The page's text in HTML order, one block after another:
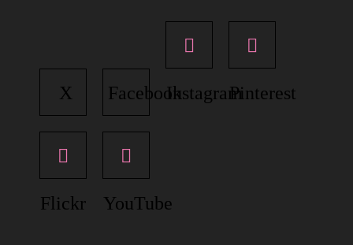
X FacebookInstagramPinterest
Flickr YouTube